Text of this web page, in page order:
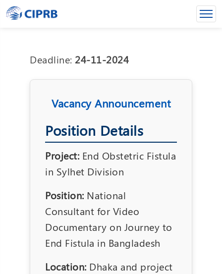
Deadline: 24-11-2024
Vacancy Announcement
Position Details
Project: End Obstetric Fistula
in Sylhet Division
Position: National
Consultant for Video
Documentary on Journey to
End Fistula in Bangladesh
Location: Dhaka and project